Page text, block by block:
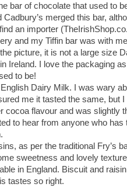
bar of chocolate that used to
merged this bar,
an importer
and my Tiffin bar was with
picture, it is not a large size
Ireland. I love the packaging
to be!
Dairy Milk. I was wary
me it tasted the same, but
cocoa flavour and was slightly
to hear from anyone who has
as per the traditional Fry’s
sweetness and lovely
in England. Biscuit and
tastes so right.